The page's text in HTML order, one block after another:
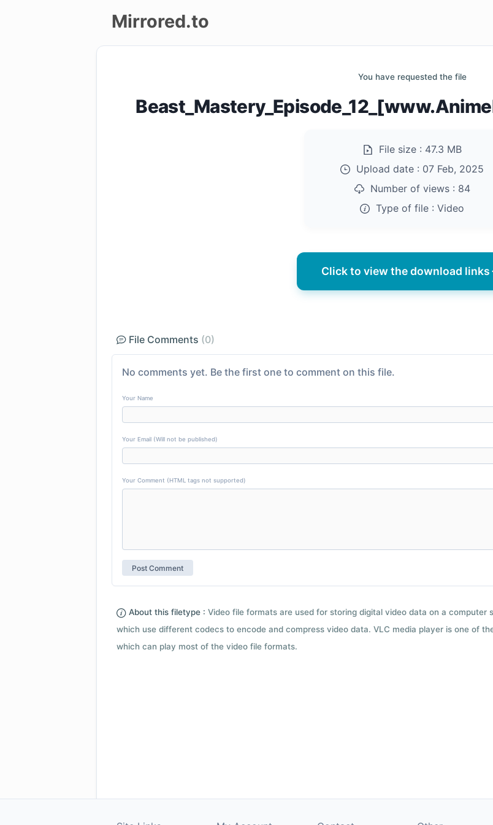
Mirrored.to
You have requested the file
File size : 47.3 MB
Upload date : 07 Feb, 2025
Number of views : 84
Type of file : Video
Click to view the download links
File Comments (0)
No comments yet. Be the first one to comment on this file.
Your Name
Your Email (Will not be published)
Your Comment (HTML tags not supported)
About this filetype : Video file formats are used for storing digital video data on a
which use different codecs to encode and compress video data. VLC media player is one of
which can play most of the video file formats.